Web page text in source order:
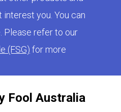
Fool Australia
you. You can
Please refer to our
(FSG) for more